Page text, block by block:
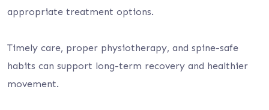
appropriate treatment options.
Timely care, proper physiotherapy, and spine-safe
habits can support long-term recovery and healthier
movement.